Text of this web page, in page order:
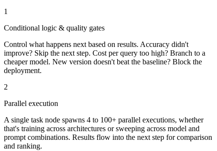
1
Conditional logic & quality gates
Control what happens next based on results. Accuracy didn't
improve? Skip the next step. Cost per query too high? Branch to a
cheaper model. New version doesn't beat the baseline? Block the
deployment.
2
Parallel execution
A single task node spawns 4 to 100+ parallel executions, whether
that's training across architectures or sweeping across model and
prompt combinations. Results flow into the next step for comparison
and ranking.